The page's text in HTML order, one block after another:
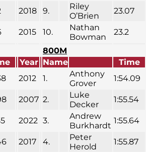
2018 9.
Riley
O’Brien
23.07
2015 10.
Nathan
Bowman
23.2
800M
Year Name
Time
2012 1.
Anthony
Grover
1:54.09
2007 2.
Luke
Decker
1:55.54
2022 3.
Andrew
Burkhardt
1:55.64
2017 4.
Peter
Herold
1:55.87